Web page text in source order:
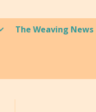
The Weaving News